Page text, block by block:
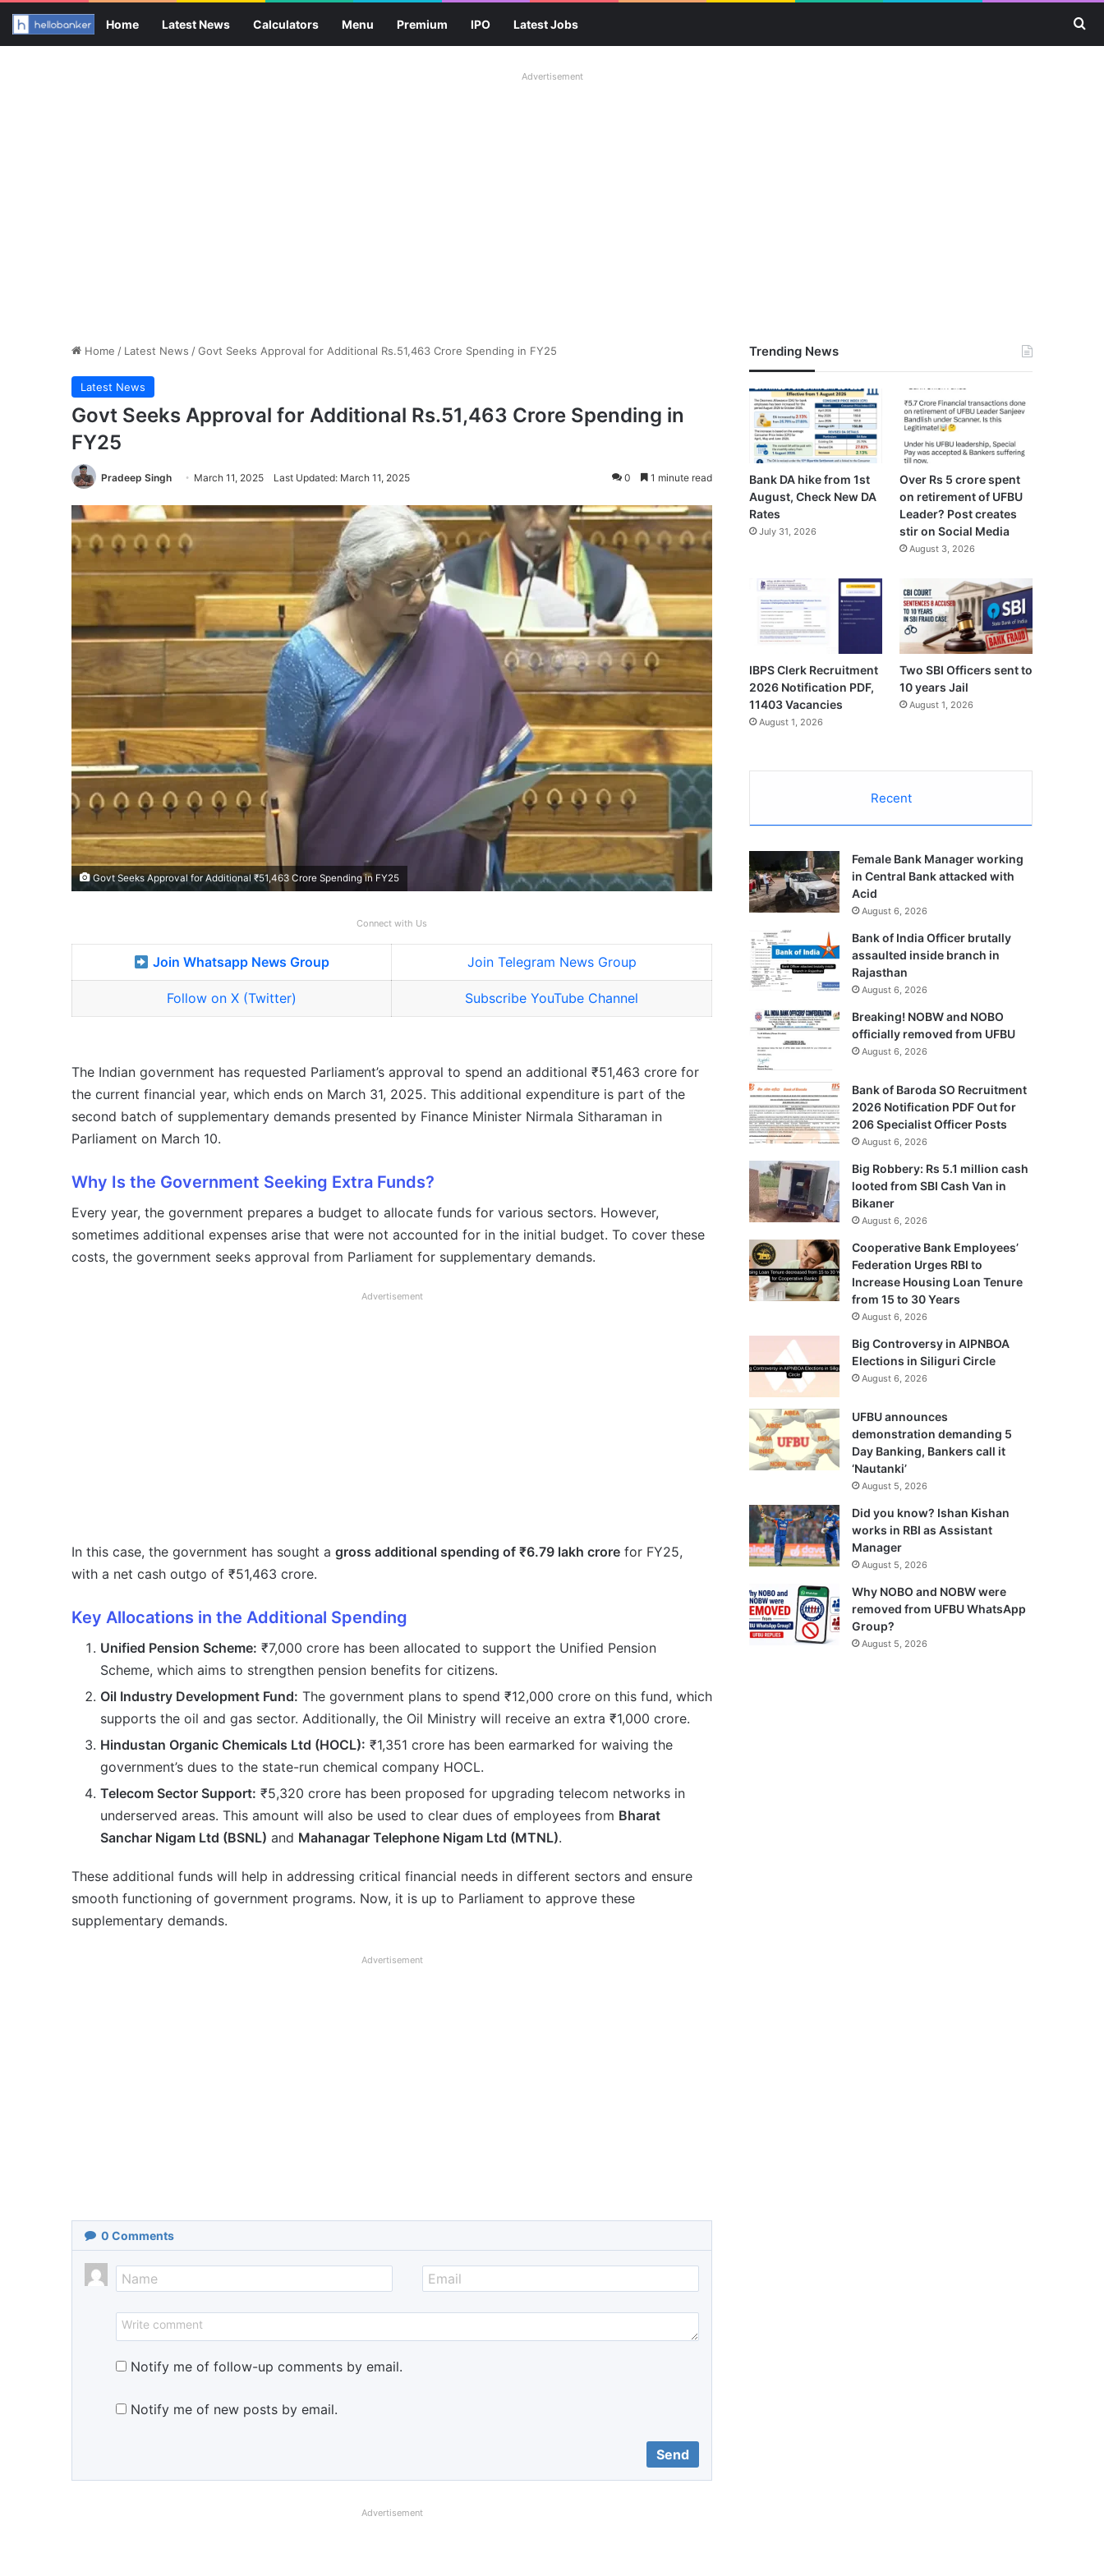
Home Latest News Calculators Menu Premium IPO Latest Jobs
Advertisement
Home / Latest News /Govt Seeks Approval for Additional Rs.51,463 Crore Spending in FY25
Latest News
Govt Seeks Approval for Additional Rs.51,463 Crore Spending in
FY25
Pradeep Singh March 11, 2025 Last Updated: March 11, 2025 0 1 minute read
Govt Seeks Approval for Additional ₹51,463 Crore Spending in FY25
Connect with Us
Join Whatsapp News Group Join Telegram News Group
Follow on X (Twitter) Subscribe YouTube Channel
The Indian government has requested Parliament’s approval to spend an additional ₹51,463 crore for
the current financial year, which ends on March 31, 2025. This additional expenditure is part of the
second batch of supplementary demands presented by Finance Minister Nirmala Sitharaman in
Parliament on March 10.
Why Is the Government Seeking Extra Funds?
Every year, the government prepares a budget to allocate funds for various sectors. However,
sometimes additional expenses arise that were not accounted for in the initial budget. To cover these
costs, the government seeks approval from Parliament for supplementary demands.
Advertisement
In this case, the government has sought a gross additional spending of ₹6.79 lakh crore for FY25,
with a net cash outgo of ₹51,463 crore.
Key Allocations in the Additional Spending
Unified Pension Scheme: ₹7,000 crore has been allocated to support the Unified Pension
Scheme, which aims to strengthen pension benefits for citizens.
Oil Industry Development Fund: The government plans to spend ₹12,000 crore on this fund, which
supports the oil and gas sector. Additionally, the Oil Ministry will receive an extra ₹1,000 crore.
Hindustan Organic Chemicals Ltd (HOCL): ₹1,351 crore has been earmarked for waiving the
government’s dues to the state-run chemical company HOCL.
Telecom Sector Support: ₹5,320 crore has been proposed for upgrading telecom networks in
underserved areas. This amount will also be used to clear dues of employees from Bharat
Sanchar Nigam Ltd (BSNL) and Mahanagar Telephone Nigam Ltd (MTNL).
These additional funds will help in addressing critical financial needs in different sectors and ensure
smooth functioning of government programs. Now, it is up to Parliament to approve these
supplementary demands.
Advertisement
0 Comments
Notify me of follow-up comments by email.
Notify me of new posts by email.
Advertisement
Trending News
Bank DA hike from 1st
August, Check New DA
Rates
July 31, 2026
Over Rs 5 crore spent
on retirement of UFBU
Leader? Post creates
stir on Social Media
August 3, 2026
IBPS Clerk Recruitment
2026 Notification PDF,
11403 Vacancies
August 1, 2026
Two SBI Officers sent to
10 years Jail
August 1, 2026
Recent
Female Bank Manager working
in Central Bank attacked with
Acid
August 6, 2026
Bank of India Officer brutally
assaulted inside branch in
Rajasthan
August 6, 2026
Breaking! NOBW and NOBO
officially removed from UFBU
August 6, 2026
Bank of Baroda SO Recruitment
2026 Notification PDF Out for
206 Specialist Officer Posts
August 6, 2026
Big Robbery: Rs 5.1 million cash
looted from SBI Cash Van in
Bikaner
August 6, 2026
Cooperative Bank Employees’
Federation Urges RBI to
Increase Housing Loan Tenure
from 15 to 30 Years
August 6, 2026
Big Controversy in AIPNBOA
Elections in Siliguri Circle
August 6, 2026
UFBU announces
demonstration demanding 5
Day Banking, Bankers call it
‘Nautanki’
August 5, 2026
Did you know? Ishan Kishan
works in RBI as Assistant
Manager
August 5, 2026
Why NOBO and NOBW were
removed from UFBU WhatsApp
Group?
August 5, 2026